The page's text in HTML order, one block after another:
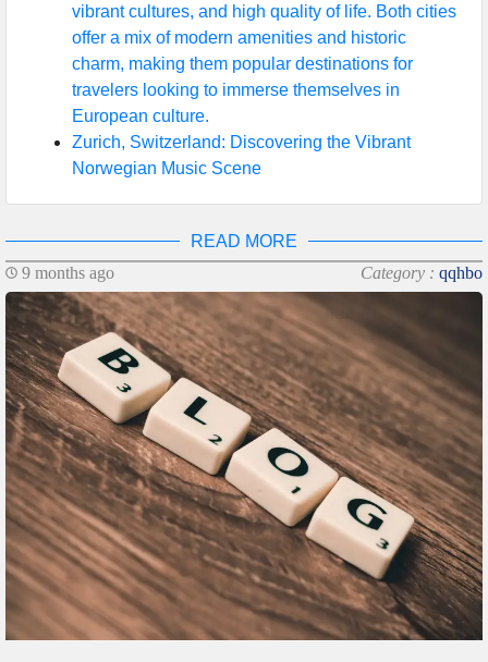
vibrant cultures, and high quality of life. Both cities
offer a mix of modern amenities and historic
charm, making them popular destinations for
travelers looking to immerse themselves in
European culture.
Zurich, Switzerland: Discovering the Vibrant
Norwegian Music Scene
READ MORE
9 months ago
Category : qqhbo